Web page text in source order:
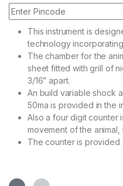
This instrument is
technology
The chamber for the
sheet fitted with grill of
3/16” apart.
An build variable shock
50ma is provided in the
Also a four digit counter
movement of the
The counter is provided